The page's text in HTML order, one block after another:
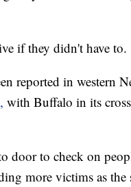
if they didn't have to.
reported in western
with Buffalo in its
door to check on
more victims as the